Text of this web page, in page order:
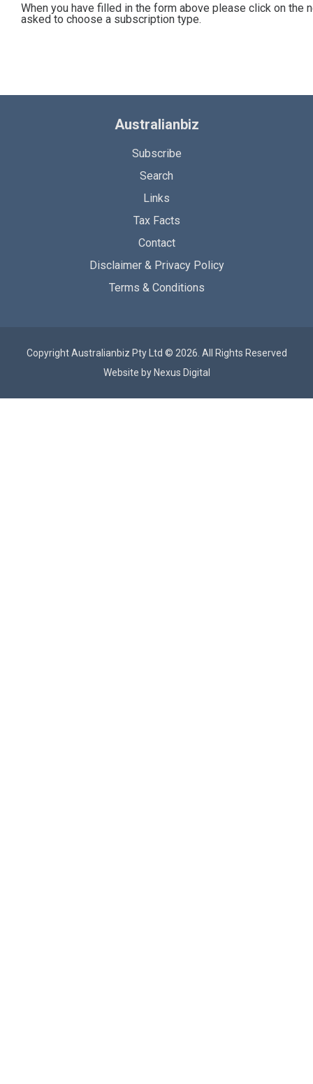
When you have filled in the form above please click on the
asked to choose a subscription type.
Australianbiz
Subscribe
Search
Links
Tax Facts
Contact
Disclaimer & Privacy Policy
Terms & Conditions
Copyright Australianbiz Pty Ltd © 2026. All Rights Reserved
Website byNexus Digital